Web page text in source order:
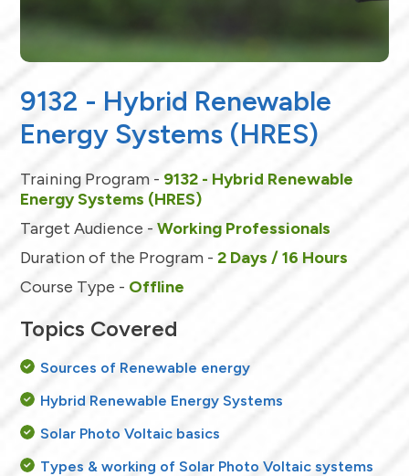
9132 - Hybrid Renewable
Energy Systems (HRES)
Training Program - 9132 - Hybrid Renewable
Energy Systems (HRES)
Target Audience -Working Professionals
Duration of the Program -2 Days / 16 Hours
Course Type - Offline
Topics Covered
Sources of Renewable energy
Hybrid Renewable Energy Systems
Solar Photo Voltaic basics
Types & working of Solar Photo Voltaic systems